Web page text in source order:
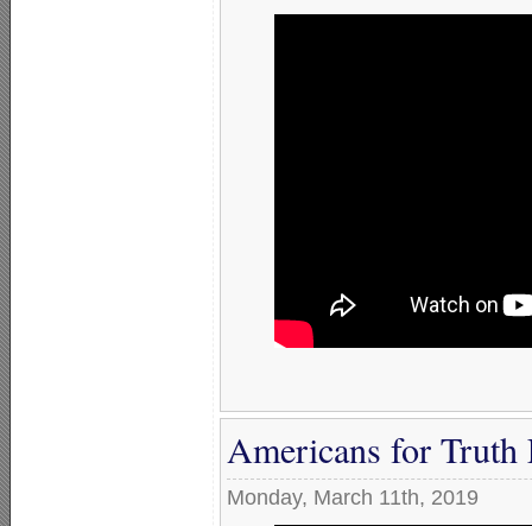
Americans for
Monday, March 11th, 2019